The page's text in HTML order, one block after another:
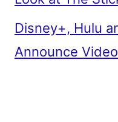
Disney+, Hulu
Announce